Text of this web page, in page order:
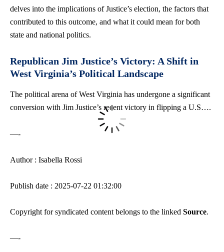
delves into the implications of Justice’s election, the factors that
contributed to this outcome, and what it could mean for both
state and national politics.
Republican Jim Justice’s Victory: A Shift in
West Virginia’s Political Landscape
The political arena of West Virginia has undergone a significant
conversion with Jim Justice’s recent victory in flipping a U.S….
—-
Author : Isabella Rossi
Publish date : 2025-07-22 01:32:00
Copyright for syndicated content belongs to the linked Source.
—-